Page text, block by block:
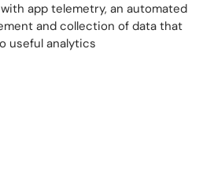
app telemetry, an automated
and collection of data that
useful analytics